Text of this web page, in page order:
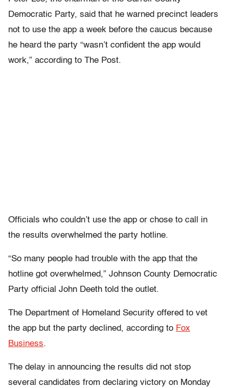
Democratic Party, said that he warned precinct leaders
not to use the app a week before the caucus because
he heard the party “wasn’t confident the app would
work,” according to The Post.
Officials who couldn’t use the app or chose to call in
the results overwhelmed the party hotline.
“So many people had trouble with the app that the
hotline got overwhelmed,” Johnson County Democratic
Party official John Deeth told the outlet.
The Department of Homeland Security offered to vet
the app but the party declined, according to Fox
Business.
The delay in announcing the results did not stop
several candidates from declaring victory on Monday